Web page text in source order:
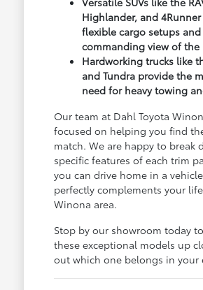
Highlander, and
flexible cargo setups and
commanding view of the
Hardworking trucks like
and Tundra provide the
need for heavy towing
Our team at Dahl Toyota
focused on helping you find
match. We are happy to break
specific features of each trim
you can drive home in a
perfectly complements your
Winona area.
Stop by our showroom today
these exceptional models up
out which one belongs in your